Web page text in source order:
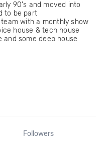
90's and moved into
to be part
team with a monthly show
house & tech house
some deep house
Followers